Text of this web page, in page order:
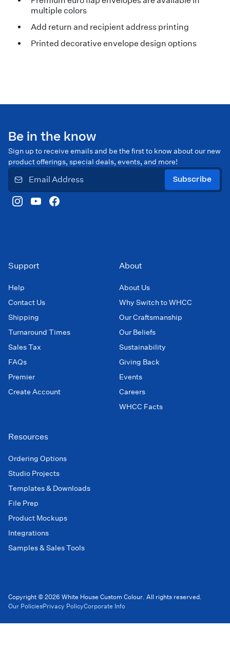
multiple colors
Add return and recipient address printing
Printed decorative envelope design options
Be in the know
Sign up to receive emails and be the first to know about our new
product offerings, special deals, events, and more!
Subscribe
Support
Help
Contact Us
Shipping
Turnaround Times
Sales Tax
FAQs
Premier
Create Account
About
About Us
Why Switch to WHCC
Our Craftsmanship
Our Beliefs
Sustainability
Giving Back
Events
Careers
WHCC Facts
Resources
Ordering Options
Studio Projects
Templates & Downloads
File Prep
Product Mockups
Integrations
Samples & Sales Tools
Copyright © 2026 White House Custom Colour. All rights reserved.
Our PoliciesPrivacy PolicyCorporate Info